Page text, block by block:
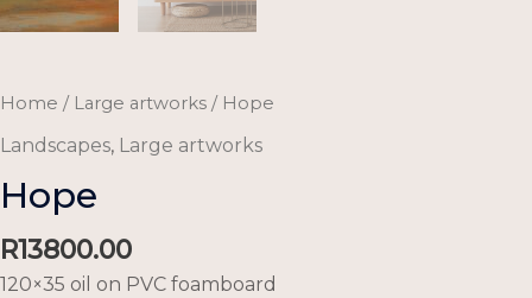
Home / Large artworks / Hope
Landscapes, Large artworks
Hope
R13800.00
120×35 oil on PVC foamboard